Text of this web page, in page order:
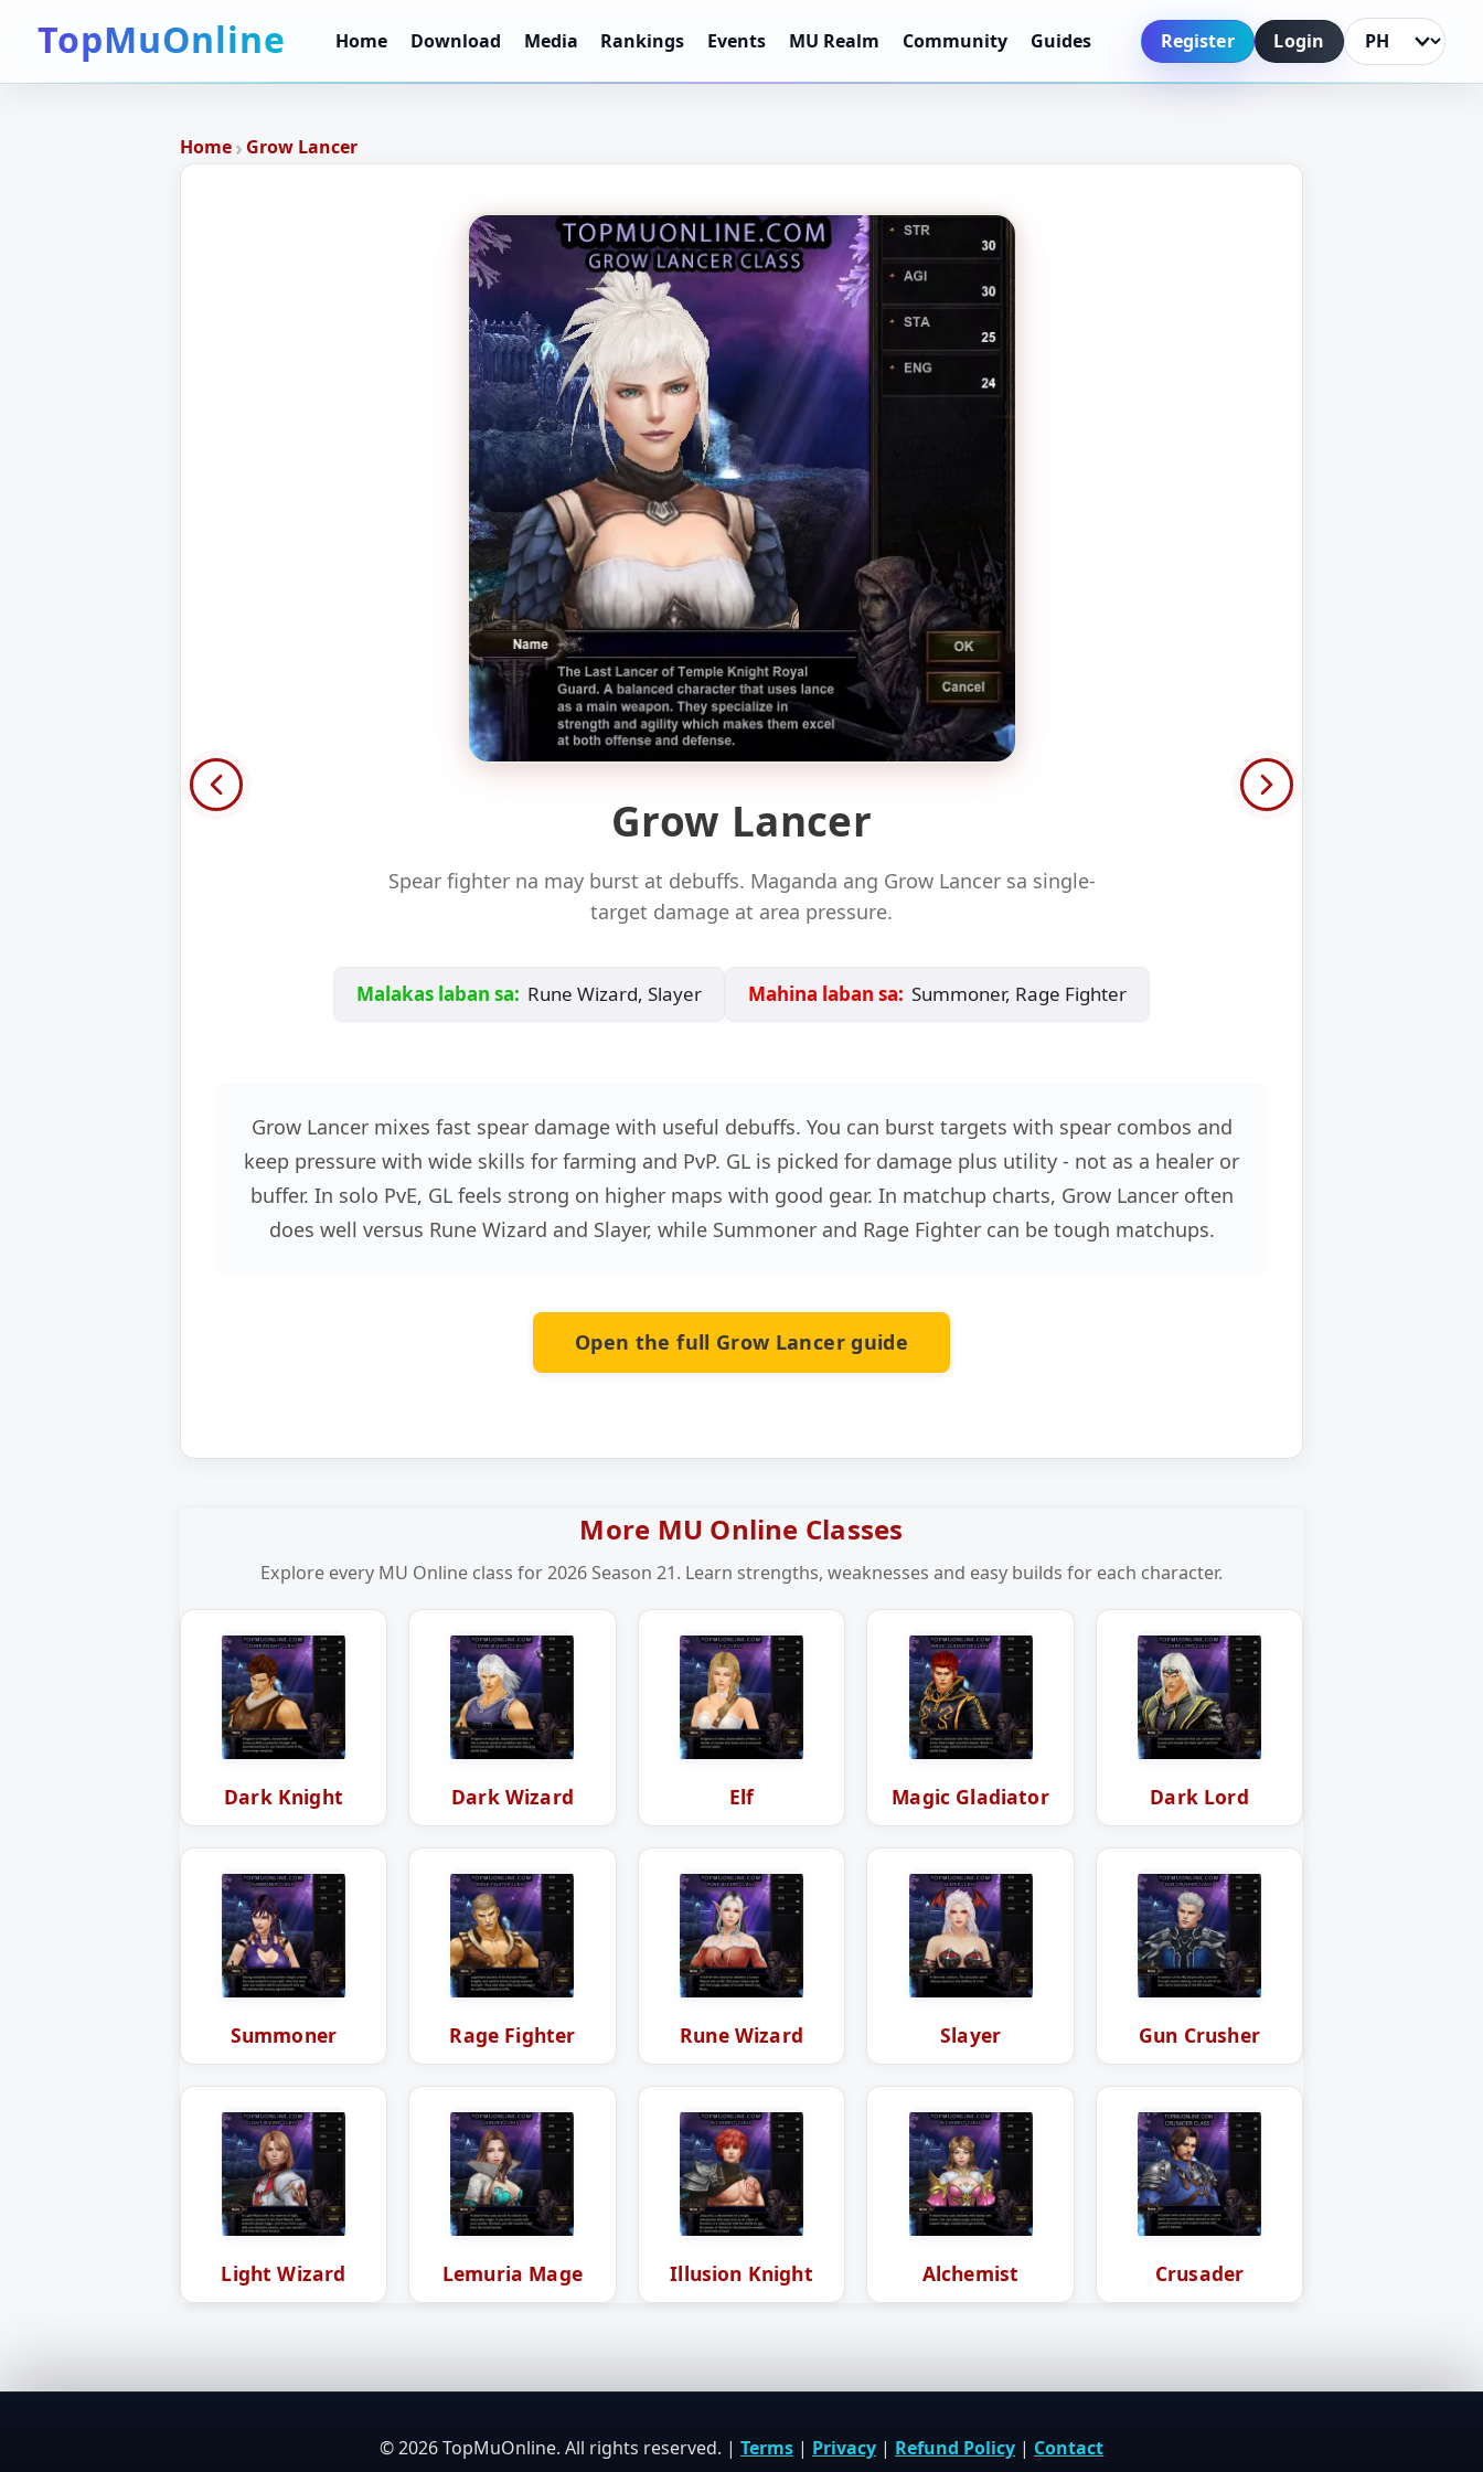
TopMuOnline Home Download Media Rankings Events MU Realm Community Guides Register Login Language
Home› Grow Lancer
Grow Lancer
Spear fighter na may burst at debuffs. Maganda ang Grow Lancer sa single-
target damage at area pressure.
Malakas laban sa: Rune Wizard, Slayer Mahina laban sa: Summoner, Rage Fighter
Grow Lancer mixes fast spear damage with useful debuffs. You can burst targets with spear combos and
keep pressure with wide skills for farming and PvP. GL is picked for damage plus utility - not as a healer or
buffer. In solo PvE, GL feels strong on higher maps with good gear. In matchup charts, Grow Lancer often
does well versus Rune Wizard and Slayer, while Summoner and Rage Fighter can be tough matchups.
Open the full Grow Lancer guide
More MU Online Classes
Explore every MU Online class for 2026 Season 21. Learn strengths, weaknesses and easy builds for each character.
Dark Knight Dark Wizard Elf Magic Gladiator Dark Lord
Summoner Rage Fighter Rune Wizard Slayer Gun Crusher
Light Wizard Lemuria Mage Illusion Knight Alchemist Crusader
© 2026 TopMuOnline. All rights reserved. | Terms | Privacy | Refund Policy | Contact